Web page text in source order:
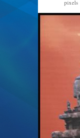
pixels